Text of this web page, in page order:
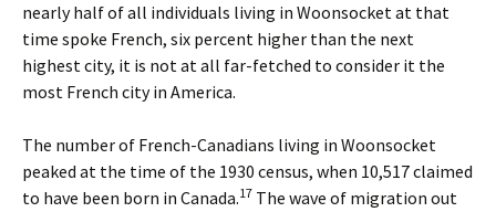
nearly half of all individuals living in Woonsocket at that
time spoke French, six percent higher than the next
highest city, it is not at all far-fetched to consider it the
most French city in America.
The number of French-Canadians living in Woonsocket
peaked at the time of the 1930 census, when 10,517 claimed
to have been born in Canada.17 The wave of migration out